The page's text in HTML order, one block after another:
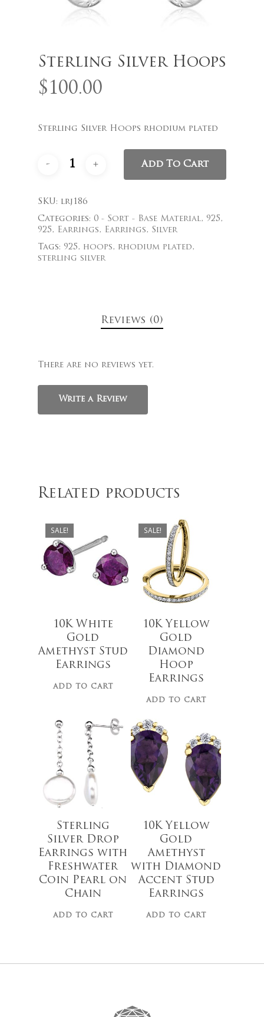
No
Sterling Silver Hoops
$100.00
Sterling Silver Hoops rhodium plated
Add To Cart
SKU: lrj186
Categories: 0 - Sort - Base Material, 925,
925, Earrings, Earrings, Silver
Tags: 925, hoops, rhodium plated,
sterling silver
Reviews (0)
There are no reviews yet.
Write a Review
Related products
SALE!
10K White
Gold
Amethyst Stud
Earrings
ADD TO CART
SALE!
10K Yellow
Gold
Diamond
Hoop
Earrings
ADD TO CART
$ 49.00
Sterling
Silver Drop
Earrings with
Freshwater
Coin Pearl on
Chain
ADD TO CART
$279.00
10K Yellow
Gold
Amethyst
with Diamond
Accent Stud
Earrings
ADD TO CART
Name*